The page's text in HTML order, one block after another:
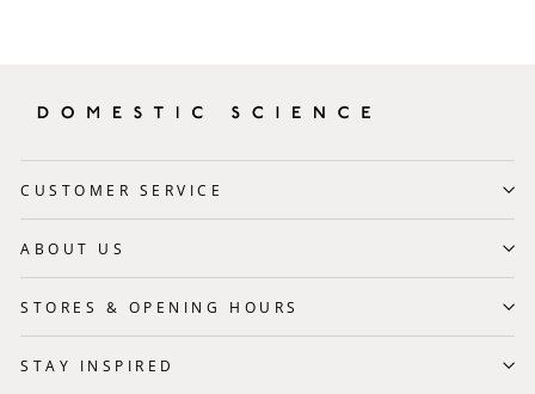
CUSTOMER SERVICE
ABOUT US
STORES & OPENING HOURS
STAY INSPIRED